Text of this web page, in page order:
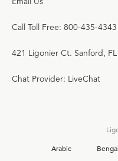
Call Toll Free: 800-435-4343
421 Ligonier Ct. Sanford, FL
Chat Provider: LiveChat
Arabic